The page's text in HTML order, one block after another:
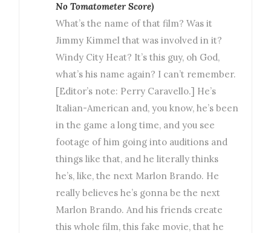
No Tomatometer Score)
What’s the name of that film? Was it
Jimmy Kimmel that was involved in it?
Windy City Heat? It’s this guy, oh God,
what’s his name again? I can’t remember.
[Editor’s note: Perry Caravello.] He’s
Italian-American and, you know, he’s been
in the game a long time, and you see
footage of him going into auditions and
things like that, and he literally thinks
he’s, like, the next Marlon Brando. He
really believes he’s gonna be the next
Marlon Brando. And his friends create
this whole film, this fake movie, that he